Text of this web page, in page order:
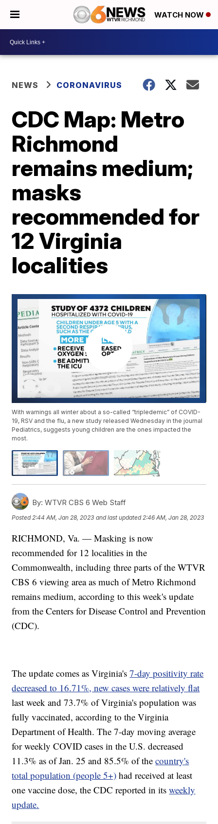
WATCH NOW
NEWS CORONAVIRUS
CDC Map: Metro
Richmond
remains medium;
masks
recommended for
12 Virginia
localities
With warnings all winter about a so-called “tripledemic” of COVID-
19, RSV and the flu, a new study released Wednesday in the journal
Pediatrics, suggests young children are the ones impacted the
most.
By: WTVR CBS 6 Web Staff
Posted2:44 AM, Jan 28, 2023 and last updated 2:46 AM, Jan 28, 2023
RICHMOND, Va. — Masking is now
recommended for 12 localities in the
Commonwealth, including three parts of the WTVR
CBS 6 viewing area as much of Metro Richmond
remains medium, according to this week's update
from the Centers for Disease Control and Prevention
(CDC).
The update comes as Virginia's7-day positivity rate
decreased to 16.71%, new cases were relatively flat
last week and 73.7% of Virginia's population was
fully vaccinated, according to the Virginia
Department of Health. The 7-day moving average
for weekly COVID cases in the U.S. decreased
11.3% as of Jan. 25 and 85.5% of thecountry's
total population (people 5+) had received at least
one vaccine dose, the CDC reported in itsweekly
update.